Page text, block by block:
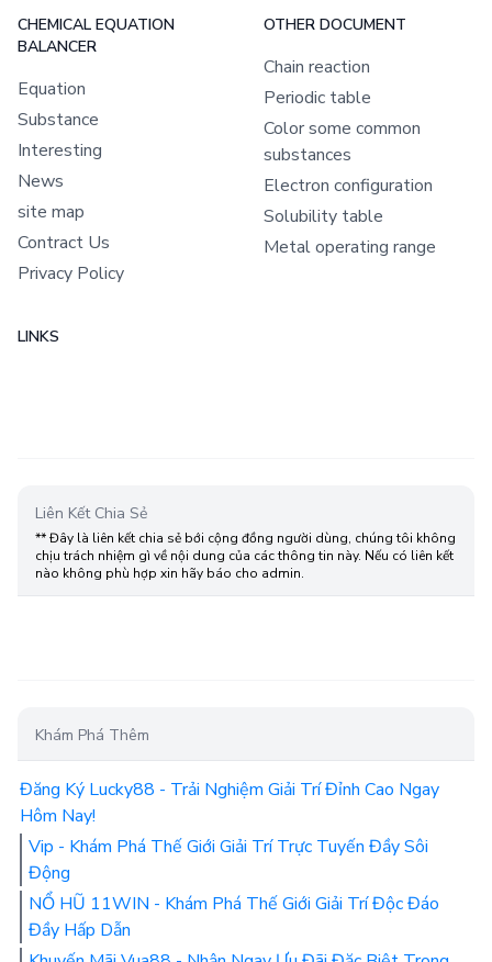
CHEMICAL EQUATION
BALANCER
Equation
Substance
Interesting
News
site map
Contract Us
Privacy Policy
OTHER DOCUMENT
Chain reaction
Periodic table
Color some common
substances
Electron configuration
Solubility table
Metal operating range
LINKS
Liên Kết Chia Sẻ
** Đây là liên kết chia sẻ bới cộng đồng người dùng, chúng tôi không
chịu trách nhiệm gì về nội dung của các thông tin này. Nếu có liên kết
nào không phù hợp xin hãy báo cho admin.
Khám Phá Thêm
Đăng Ký Lucky88 - Trải Nghiệm Giải Trí Đỉnh Cao Ngay
Hôm Nay!
Vip - Khám Phá Thế Giới Giải Trí Trực Tuyến Đầy Sôi
Động
NỔ HŨ 11WIN - Khám Phá Thế Giới Giải Trí Độc Đáo
Đầy Hấp Dẫn